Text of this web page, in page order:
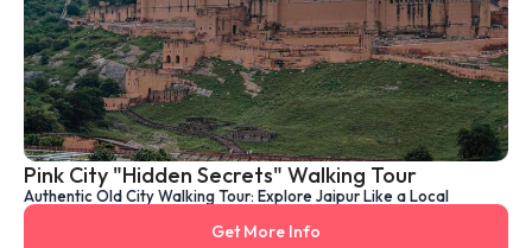
Pink City "Hidden Secrets" Walking Tour
Authentic Old City Walking Tour: Explore Jaipur Like a Local
Get More Info